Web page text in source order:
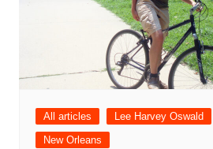
All articles Lee Harvey Oswald
New Orleans